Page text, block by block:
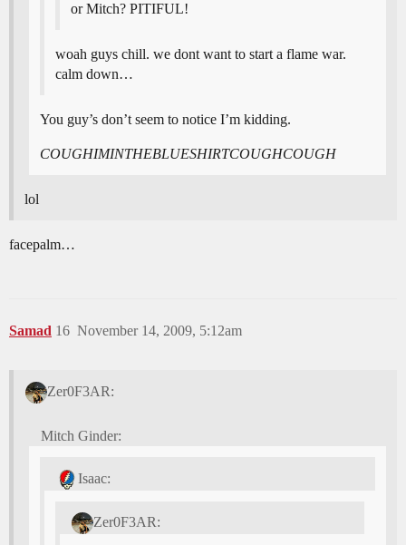
or Mitch? PITIFUL!
woah guys chill. we dont want to start a flame war.
calm down…
You guy’s don’t seem to notice I’m kidding.
COUGHIMINTHEBLUESHIRTCOUGHCOUGH
lol
facepalm…
Samad November 14, 2009, 5:12am
16
Zer0F3AR:
Mitch Ginder:
Isaac:
Zer0F3AR: